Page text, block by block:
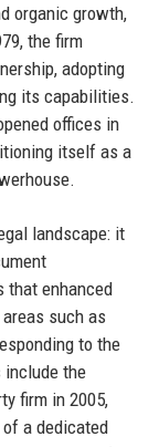
organic growth,
the firm
adopting
its capabilities.
offices in
itself as a
landscape: it
that enhanced
such as
to the
the
firm in 2005,
a dedicated